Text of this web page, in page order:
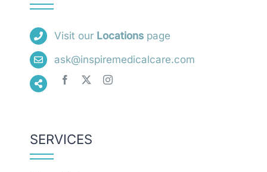
Visit our Locationspage
ask@inspiremedicalcare.com
SERVICES